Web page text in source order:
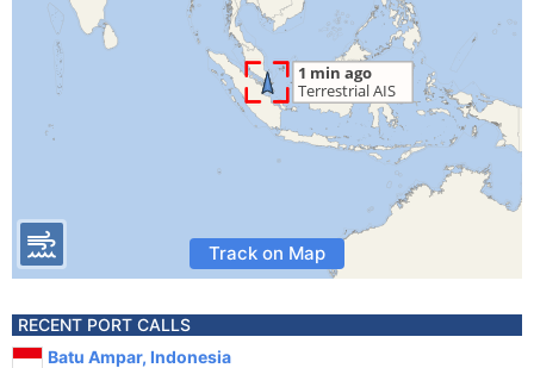
Track on Map
RECENT PORT CALLS
Batu Ampar, Indonesia